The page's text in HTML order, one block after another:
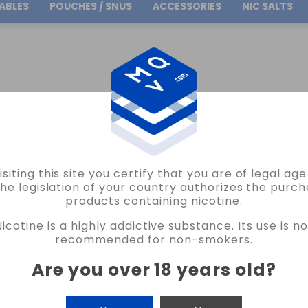
this site you certify that you are of legal age
legislation of your country authorizes the
products containing nicotine.
is a highly addictive substance. Its use is
recommended for non-smokers.
Are you over 18 years old?
Free Shipping on orders over30.00€
POUCHES / SNUS ACCESSORIES NIC SALTS
NICOKIT 100%PG 10ML 10MG OIL4VAP VAPE
OIL4VAP
NICOKIT 100%PG 10ML 10MG OIL4VAP
29 REVIEWS
€2.75
NICOTINE CANTIDAD
-